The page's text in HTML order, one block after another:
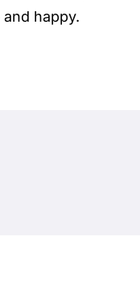
happy.